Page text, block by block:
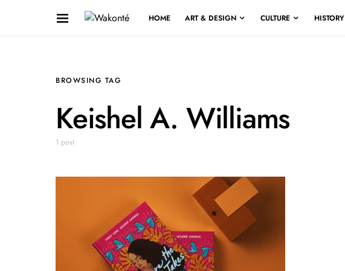
HOME ART & DESIGN CULTURE HISTORY
BROWSING TAG
Keishel A. Williams
1 post